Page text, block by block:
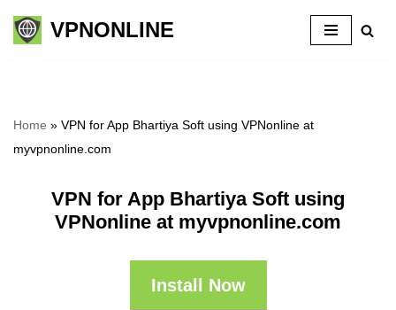
Skip
VPNONLINE
Home » VPN for App Bhartiya Soft using VPNonline at
myvpnonline.com
VPN for App Bhartiya Soft using
VPNonline at myvpnonline.com
Install Now